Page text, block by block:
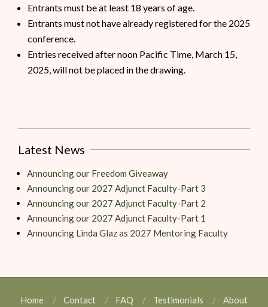
Entrants must be at least 18 years of age.
Entrants must not have already registered for the 2025
conference.
Entries received after noon Pacific Time, March 15,
2025, will not be placed in the drawing.
Latest News
Announcing our Freedom Giveaway
Announcing our 2027 Adjunct Faculty-Part 3
Announcing our 2027 Adjunct Faculty-Part 2
Announcing our 2027 Adjunct Faculty-Part 1
Announcing Linda Glaz as 2027 Mentoring Faculty
Home Contact FAQ Testimonials
About